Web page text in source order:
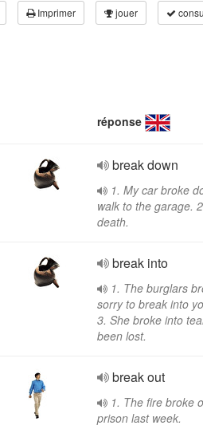
Imprimer jouer
réponse
break down
1. My car broke
walk to the garage.
death.
break into
1. The burglars
sorry to break into
3. She broke into
been lost.
break out
1. The fire broke
prison last week.